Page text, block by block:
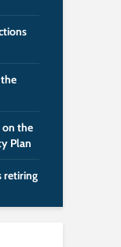
on the
Plan
retiring